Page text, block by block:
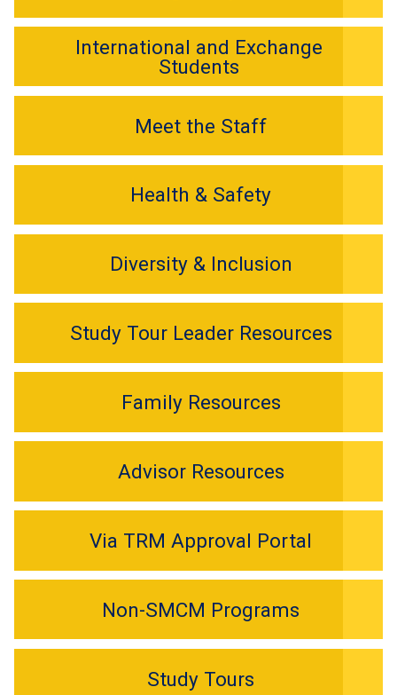
International and Exchange
Students
Meet the Staff
Health & Safety
Diversity & Inclusion
Study Tour Leader Resources
Family Resources
Advisor Resources
Via TRM Approval Portal
Non-SMCM Programs
Study Tours